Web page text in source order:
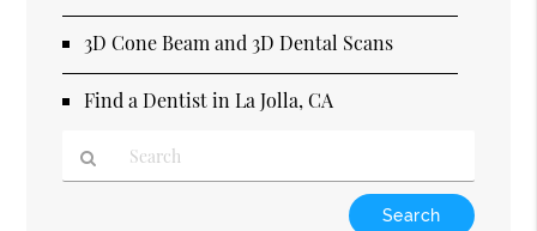
3D Cone Beam and 3D Dental Scans
Find a Dentist in La Jolla, CA